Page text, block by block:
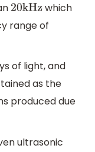
20kHzwhich
range of
of light, and
as the
produced due
ultrasonic